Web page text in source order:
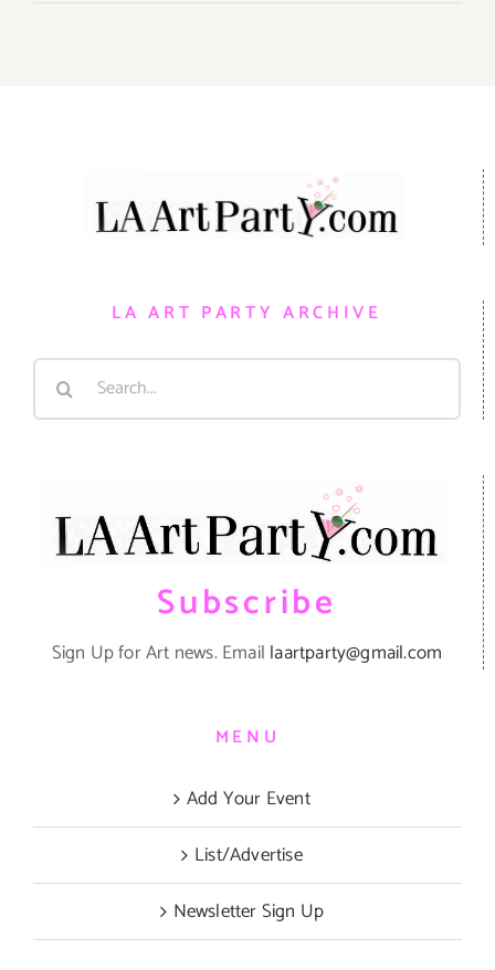
LA ART PARTY ARCHIVE
Search
Subscribe
Sign Up for Art news. Email laartparty@gmail.com
MENU
Add Your Event
List/Advertise
Newsletter Sign Up